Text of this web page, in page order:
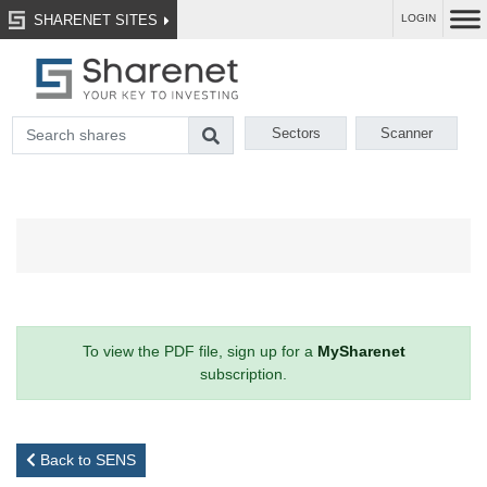
SHARENET SITES LOGIN
Sectors Scanner
To view the PDF file, sign up for a MySharenet
subscription.
Back to SENS